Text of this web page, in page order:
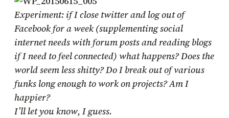
Experiment: if I close twitter and log out of
Facebook for a week (supplementing social
internet needs with forum posts and reading blogs
if I need to feel connected) what happens? Does the
world seem less shitty? Do I break out of various
funks long enough to work on projects? Am I
happier?
I’ll let you know, I guess.